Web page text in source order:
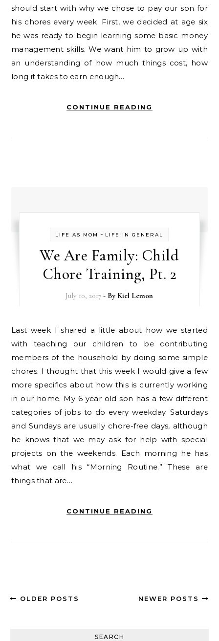
should start with why we chose to pay our son for
his chores every week. First, we decided at age six
he was ready to begin learning some basic money
management skills. We want him to grow up with
an understanding of how much things cost, how
long it takes to earn enough…
CONTINUE READING
LIFE AS MOM - LIFE IN GENERAL
We Are Family: Child
Chore Training, Pt. 2
July 10, 2017 - By Kiel Lemon
Last week I shared a little about how we started
with teaching our children to be contributing
members of the household by doing some simple
chores. I thought that this week I would give a few
more specifics about how this is currently working
in our home. My 6 year old son has a few different
categories of jobs to do every weekday. Saturdays
and Sundays are usually chore-free days, although
he knows that we may ask for help with special
projects on the weekends. Each morning he has
what we call his “Morning Routine.” These are
things that are…
CONTINUE READING
OLDER POSTS NEWER POSTS
SEARCH